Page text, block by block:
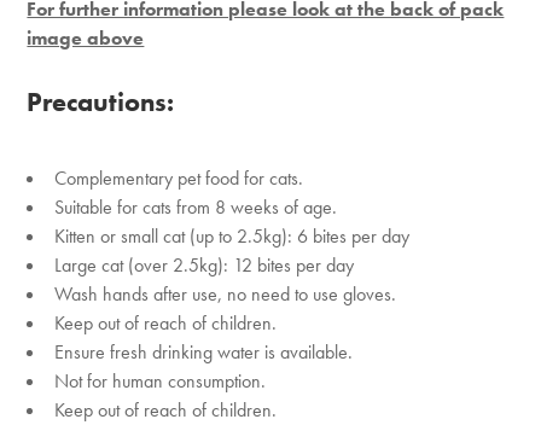
For further information please look at the back of pack
image above
Precautions:
Complementary pet food for cats.
Suitable for cats from 8 weeks of age.
Kitten or small cat (up to 2.5kg): 6 bites per day
Large cat (over 2.5kg): 12 bites per day
Wash hands after use, no need to use gloves.
Keep out of reach of children.
Ensure fresh drinking water is available.
Not for human consumption.
Keep out of reach of children.